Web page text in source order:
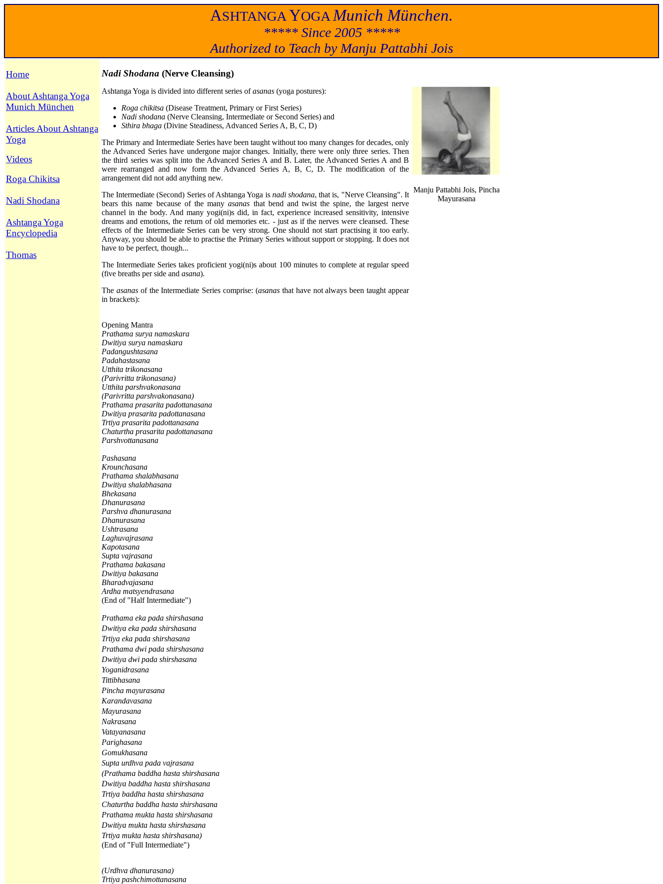
ASHTANGA YOGA Munich München.
***** Since 2005 *****
Authorized to Teach by Manju Pattabhi Jois
Home
About Ashtanga Yoga
Munich München
Articles About Ashtanga
Yoga
Videos
Roga Chikitsa
Nadi Shodana
Ashtanga Yoga
Encyclopedia
Thomas
Nadi Shodana (Nerve Cleansing)
Ashtanga Yoga is divided into different series ofasanas (yoga postures):
Roga chikitsa (Disease Treatment, Primary or First Series)
Nadi shodana (Nerve Cleansing, Intermediate or Second Series) and
Sthira bhaga (Divine Steadiness, Advanced Series A, B, C, D)
The Primary and Intermediate Series have been taught without too many changes for decades, only
the Advanced Series have undergone major changes. Initially, there were only three series. Then
the third series was split into the Advanced Series A and B. Later, the Advanced Series A and B
were rearranged and now form the Advanced Series A, B, C, D. The modification of the
arrangement did not add anything new.
The Intermediate (Second) Series of Ashtanga Yoga is nadi shodana, that is, "Nerve Cleansing". It
bears this name because of the manyasanas that bend and twist the spine, the largest nerve
channel in the body. And many yogi(ni)s did, in fact, experience increased sensitivity, intensive
dreams and emotions, the return of old memories etc. - just as if the nerves were cleansed. These
effects of the Intermediate Series can be very strong. One should not start practising it too early.
Anyway, you should be able to practise the Primary Series without support or stopping. It does not
have to be perfect, though...
The Intermediate Series takes proficient yogi(ni)s about 100 minutes to complete at regular speed
(five breaths per side and asana).
The asanasof the Intermediate Series comprise: (asanas that have not always been taught appear
in brackets):
Opening Mantra
Prathama surya namaskara
Dwitiya surya namaskara
Padangushtasana
Padahastasana
Utthita trikonasana
(Parivritta trikonasana)
Utthita parshvakonasana
(Parivritta parshvakonasana)
Prathama prasarita padottanasana
Dwitiya prasarita padottanasana
Trtiya prasarita padottanasana
Chaturtha prasarita padottanasana
Parshvottanasana
Pashasana
Krounchasana
Prathama shalabhasana
Dwitiya shalabhasana
Bhekasana
Dhanurasana
Parshva dhanurasana
Dhanurasana
Ushtrasana
Laghuvajrasana
Kapotasana
Supta vajrasana
Prathama bakasana
Dwitiya bakasana
Bharadvajasana
Ardha matsyendrasana
(End of "Half Intermediate")
Prathama eka pada shirshasana
Dwitiya eka pada shirshasana
Trtiya eka pada shirshasana
Prathama dwi pada shirshasana
Dwitiya dwi pada shirshasana
Yoganidrasana
Tittibhasana
Pincha mayurasana
Karandavasana
Mayurasana
Nakrasana
Vatayanasana
Parighasana
Gomukhasana
Supta urdhva pada vajrasana
(Prathama baddha hasta shirshasana
Dwitiya baddha hasta shirshasana
Trtiya baddha hasta shirshasana
Chaturtha baddha hasta shirshasana
Prathama mukta hasta shirshasana
Dwitiya mukta hasta shirshasana
Trtiya mukta hasta shirshasana)
(End of "Full Intermediate")
(Urdhva dhanurasana)
Trtiya pashchimottanasana
Manju Pattabhi Jois, Pincha
Mayurasana